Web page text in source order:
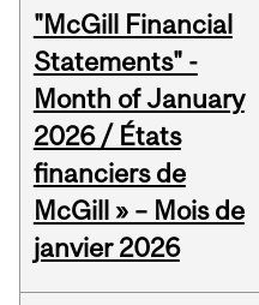
"McGill Financial
Statements" -
Month of January
2026 / États
financiers de
McGill » – Mois de
janvier 2026